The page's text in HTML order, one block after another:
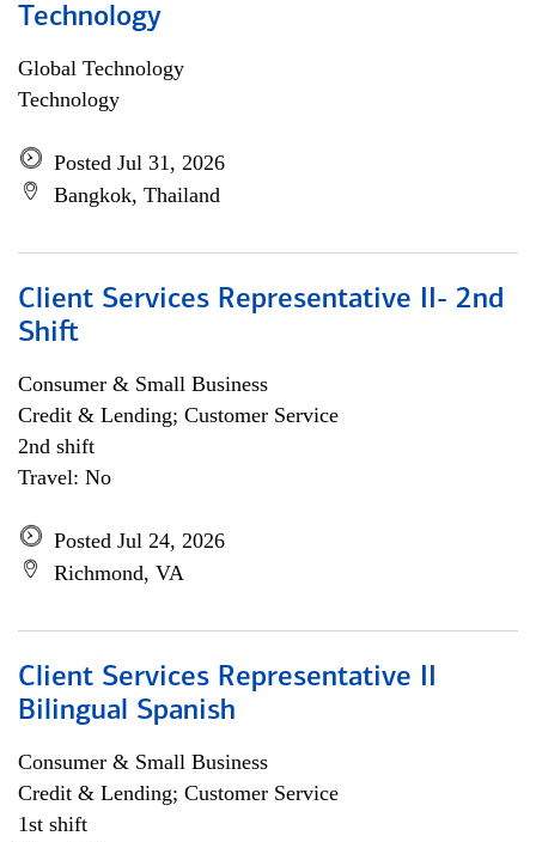
Technology
Global Technology
Technology
Posted Jul 31, 2026
Bangkok, Thailand
Client Services Representative II- 2nd
Shift
Consumer & Small Business
Credit & Lending; Customer Service
2nd shift
Travel: No
Posted Jul 24, 2026
Richmond, VA
Client Services Representative II
Bilingual Spanish
Consumer & Small Business
Credit & Lending; Customer Service
1st shift